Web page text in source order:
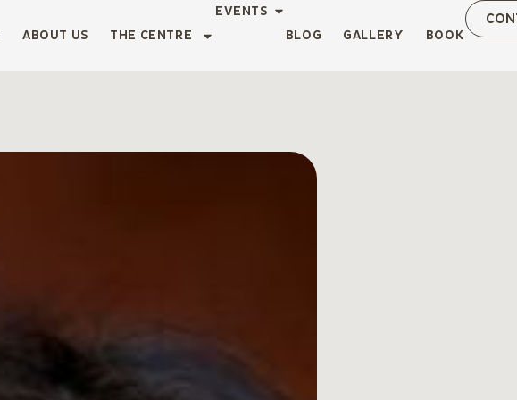
ABOUT US THE CENTRE
EVENTS
BLOG
GALLERY BOOK